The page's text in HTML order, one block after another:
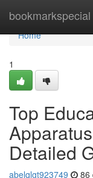
bookmarkspecial
Home
Home
1
Top
Detailed
abelqlgt923749 86